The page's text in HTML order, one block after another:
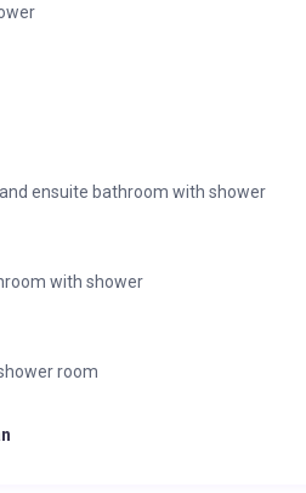
ensuite bathroom with shower
with shower
room